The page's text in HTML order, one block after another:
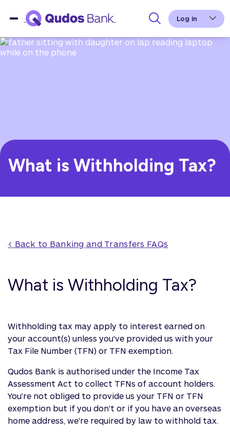
Log in
What is Withholding Tax?
< Back to Banking and Transfers FAQs
What is Withholding Tax?
Withholding tax may apply to interest earned on
your account(s) unless you've provided us with your
Tax File Number (TFN) or TFN exemption.
Qudos Bank is authorised under the Income Tax
Assessment Act to collect TFNs of account holders.
You're not obliged to provide us your TFN or TFN
exemption but if you don't or if you have an overseas
home address, we're required by law to withhold tax.